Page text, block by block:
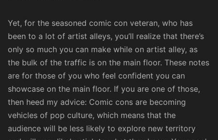
Yet, for the seasoned comic con veteran, who has
been to a lot of artist alleys, you’ll realize that there’s
only so much you can make while on artist alley, as
the bulk of the traffic is on the main floor. These notes
are for those of you who feel confident you can
showcase on the main floor. If you are one of those,
then heed my advice: Comic cons are becoming
vehicles of pop culture, which means that the
audience will be less likely to explore new territory